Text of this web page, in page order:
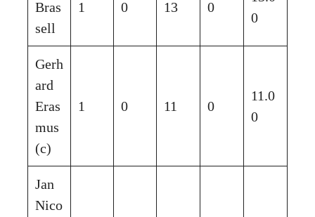
Bras
sell
1 0 13 0
0
Gerh
ard
Eras
mus
(c)
1 0 11 0
11.0
0
Jan
Nico